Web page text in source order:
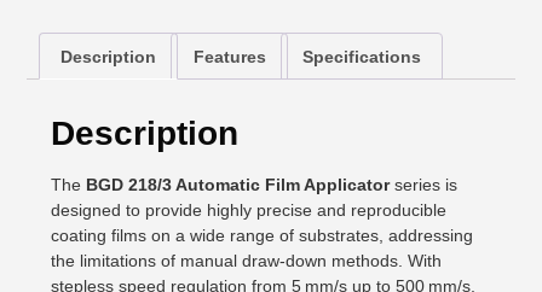
Description Features Specifications
Description
The BGD 218/3 Automatic Film Applicatorseries is
designed to provide highly precise and reproducible
coating films on a wide range of substrates, addressing
the limitations of manual draw-down methods. With
stepless speed regulation from 5 mm/s up to 500 mm/s,